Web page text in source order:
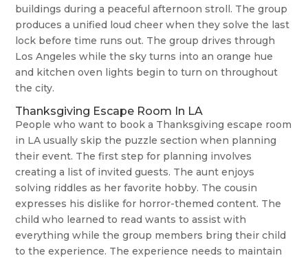
buildings during a peaceful afternoon stroll. The group
produces a unified loud cheer when they solve the last
lock before time runs out. The group drives through
Los Angeles while the sky turns into an orange hue
and kitchen oven lights begin to turn on throughout
the city.
Thanksgiving Escape Room In LA
People who want to book a Thanksgiving escape room
in LA usually skip the puzzle section when planning
their event. The first step for planning involves
creating a list of invited guests. The aunt enjoys
solving riddles as her favorite hobby. The cousin
expresses his dislike for horror-themed content. The
child who learned to read wants to assist with
everything while the group members bring their child
to the experience. The experience needs to maintain